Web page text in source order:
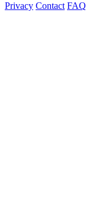
Privacy Contact FAQ